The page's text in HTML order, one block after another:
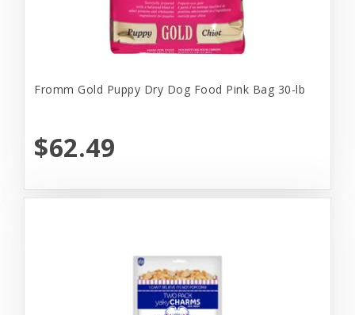
Fromm Gold Puppy Dry Dog Food Pink Bag 30-lb
$62.49